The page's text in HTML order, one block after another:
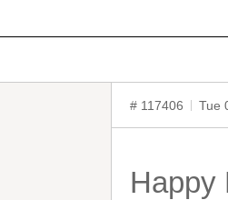
# 117406 Tue
Happy